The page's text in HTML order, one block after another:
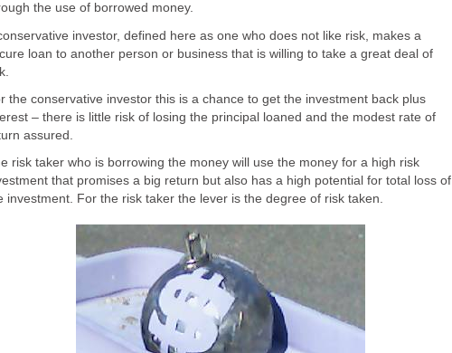
the use of borrowed money.
investor, defined here as one who does not like risk, makes a
loan to another person or business that is willing to take a great deal of
the conservative investor this is a chance to get the investment back plus
– there is little risk of losing the principal loaned and the modest rate of
assured.
risk taker who is borrowing the money will use the money for a high risk
that promises a big return but also has a high potential for total loss of
investment. For the risk taker the lever is the degree of risk taken.